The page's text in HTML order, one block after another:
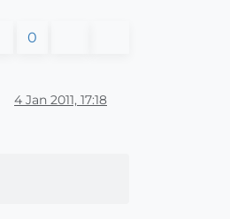
0
4 Jan 2011, 17:18